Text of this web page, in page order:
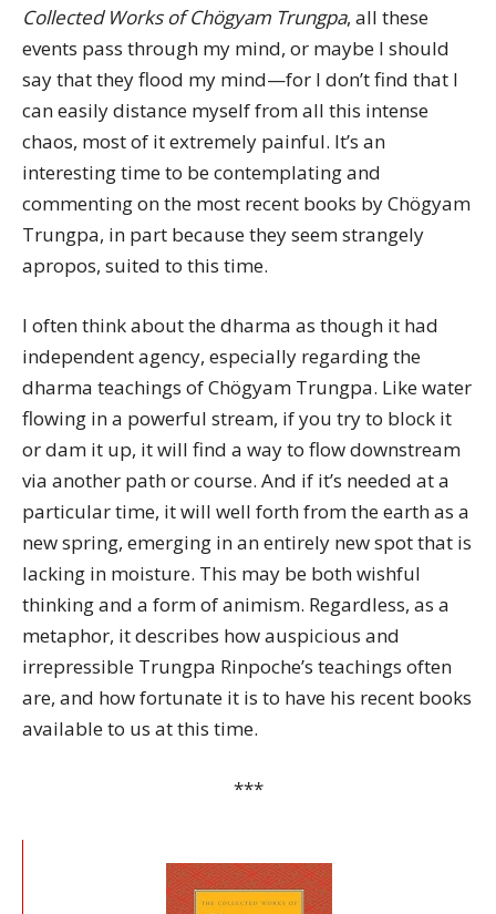
Collected Works of Chögyam Trungpa, all these
events pass through my mind, or maybe I should
say that they flood my mind—for I don’t find that I
can easily distance myself from all this intense
chaos, most of it extremely painful. It’s an
interesting time to be contemplating and
commenting on the most recent books by Chögyam
Trungpa, in part because they seem strangely
apropos, suited to this time.
I often think about the dharma as though it had
independent agency, especially regarding the
dharma teachings of Chögyam Trungpa. Like water
flowing in a powerful stream, if you try to block it
or dam it up, it will find a way to flow downstream
via another path or course. And if it’s needed at a
particular time, it will well forth from the earth as a
new spring, emerging in an entirely new spot that is
lacking in moisture. This may be both wishful
thinking and a form of animism. Regardless, as a
metaphor, it describes how auspicious and
irrepressible Trungpa Rinpoche’s teachings often
are, and how fortunate it is to have his recent books
available to us at this time.
***